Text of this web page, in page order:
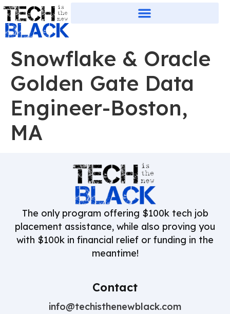
Snowflake & Oracle
Golden Gate Data
Engineer-Boston,
MA
The only program offering $100k tech job
placement assistance, while also proving you
with $100k in financial relief or funding in the
meantime!
Contact
info@techisthenewblack.com